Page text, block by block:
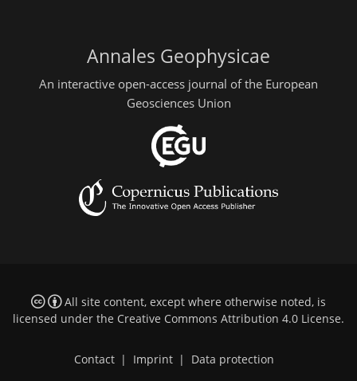
Annales Geophysicae
An interactive open-access journal of the European
Geosciences Union
All site content, except where otherwise noted, is
licensed under the Creative Commons Attribution 4.0 License.
Contact | Imprint | Data protection